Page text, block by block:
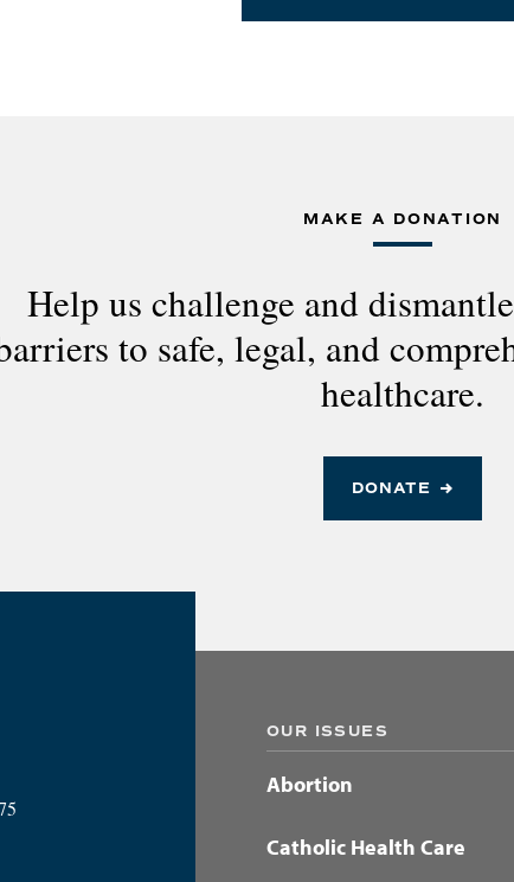
MAKE A DONATION
Help us challenge and
to safe, legal, and
healthcare.
DONATE
OUR ISSUES
Abortion
Catholic Health Care